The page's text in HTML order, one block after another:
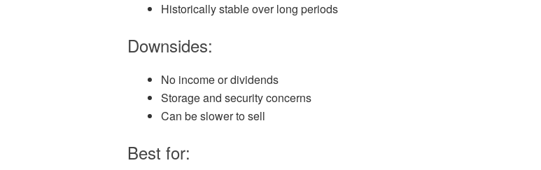
Historically stable over long periods
Downsides:
No income or dividends
Storage and security concerns
Can be slower to sell
Best for: